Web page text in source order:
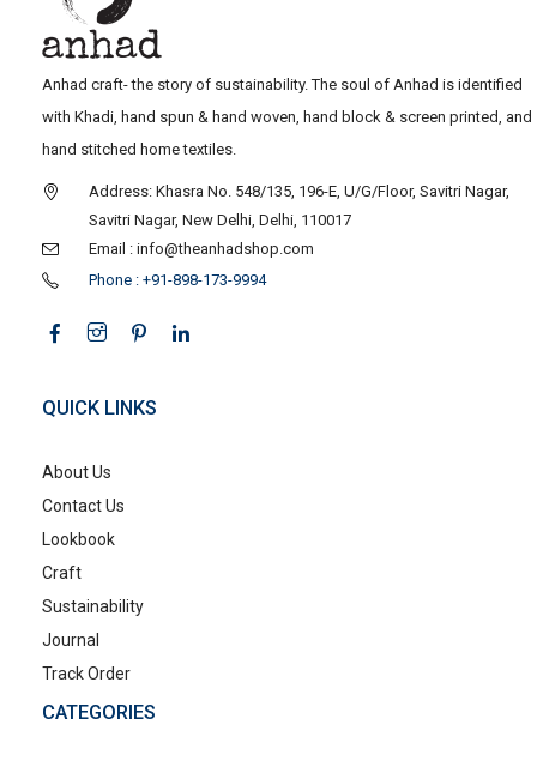
Anhad craft- the story of sustainability. The soul of Anhad is identified
with Khadi, hand spun & hand woven, hand block & screen printed, and
hand stitched home textiles.
Address: Khasra No. 548/135, 196-E, U/G/Floor, Savitri Nagar,
Savitri Nagar, New Delhi, Delhi, 110017
Email : info@theanhadshop.com
Phone : +91-898-173-9994
QUICK LINKS
About Us
Contact Us
Lookbook
Craft
Sustainability
Journal
Track Order
CATEGORIES